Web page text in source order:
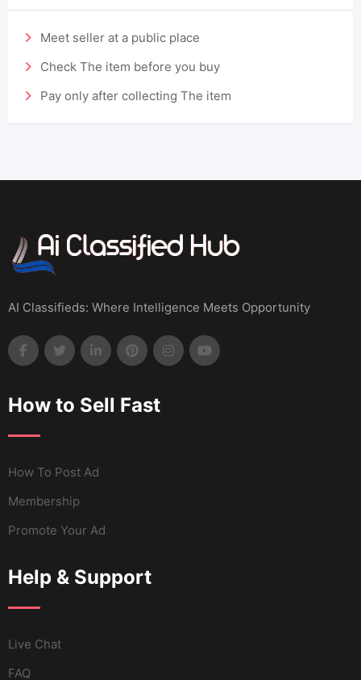
Meet seller at a public place
Check The item before you buy
Pay only after collecting The item
AI Classifieds: Where Intelligence Meets Opportunity
How to Sell Fast
How To Post Ad
Membership
Promote Your Ad
Help & Support
Live Chat
FAQ